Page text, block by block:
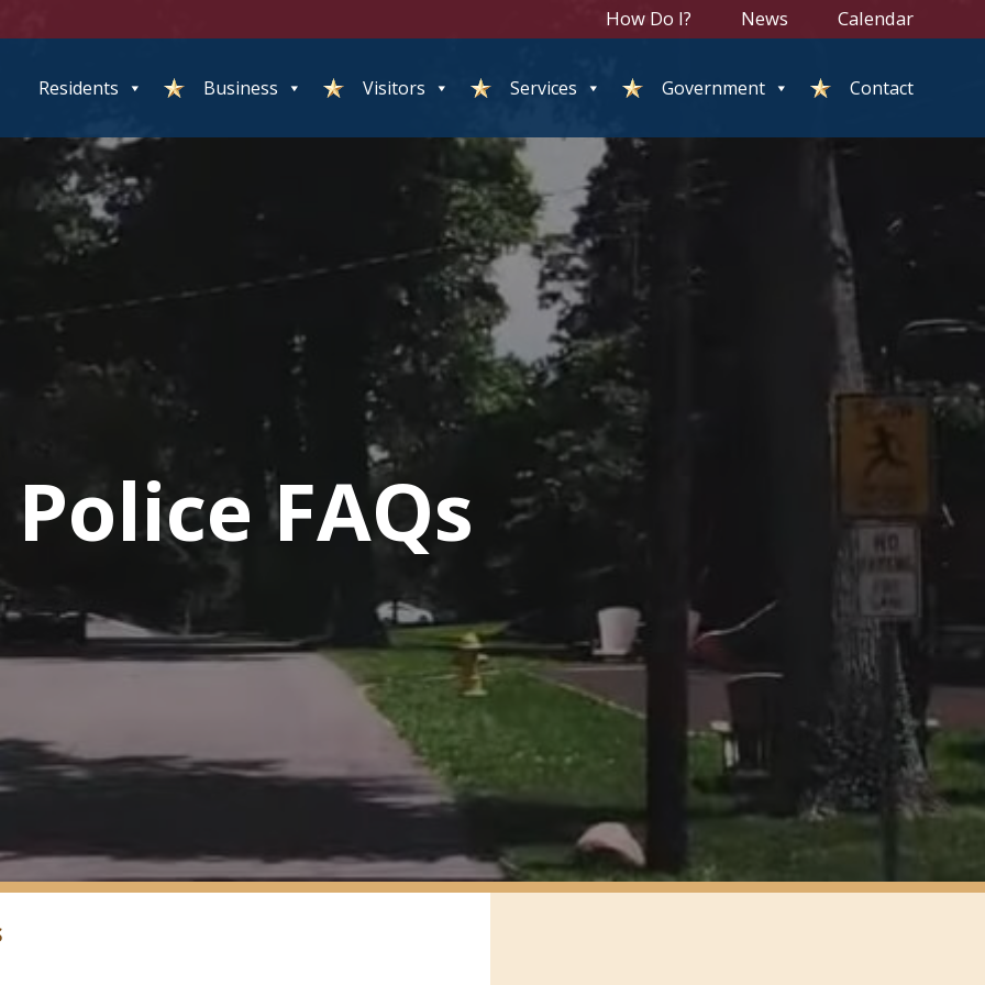
How Do I? News Calendar
Residents Business Visitors Services Government Contact
Police FAQs